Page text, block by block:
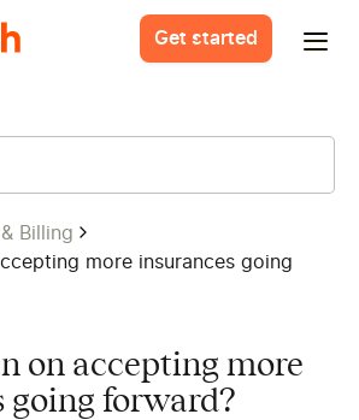
Get started
Billing
more insurances going
on accepting more
going forward?